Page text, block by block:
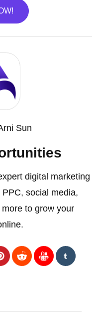
Sun
digital marketing
social media,
to grow your